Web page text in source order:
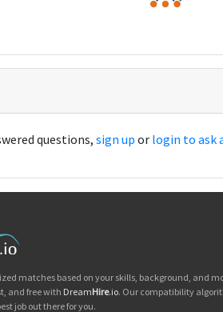
questions, sign up or login to ask
matches based on your skills, background, and
and free with DreamHire.io. Our compatibility
job out there for you.